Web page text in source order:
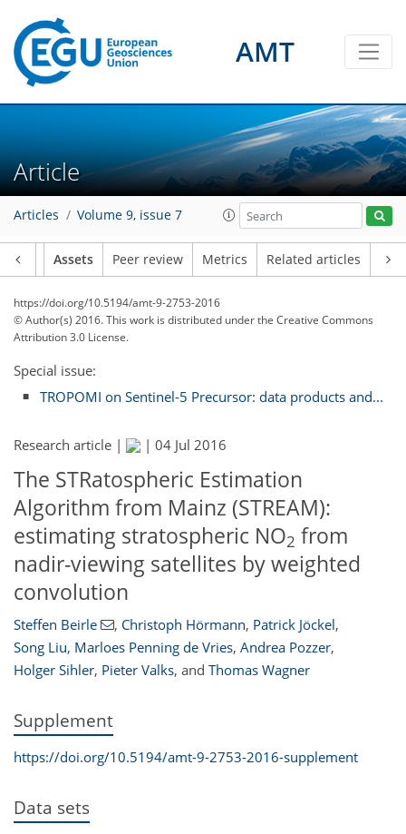
AMT
Article
Articles Volume 9, issue 7
Assets Peer review Metrics Related articles
https://doi.org/10.5194/amt-9-2753-2016
© Author(s) 2016. This work is distributed underthe Creative Commons
Attribution 3.0 License.
Special issue:
TROPOMI on Sentinel-5 Precursor: data products and...
Research article | | 04 Jul 2016
The STRatospheric Estimation
Algorithm from Mainz (STREAM):
estimating stratospheric NO2 from
nadir-viewing satellites by weighted
convolution
Steffen Beirle , Christoph Hörmann, Patrick Jöckel,
Song Liu, Marloes Penning de Vries, Andrea Pozzer,
Holger Sihler, Pieter Valks, and Thomas Wagner
Supplement
https://doi.org/10.5194/amt-9-2753-2016-supplement
Data sets